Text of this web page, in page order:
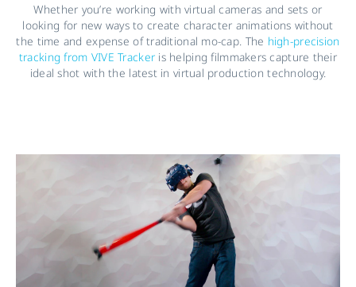
Whether you’re working with virtual cameras and sets or
looking for new ways to create character animations without
the time and expense of traditional mo-cap. The high-precision
tracking from VIVE Tracker is helping filmmakers capture their
ideal shot with the latest in virtual production technology.